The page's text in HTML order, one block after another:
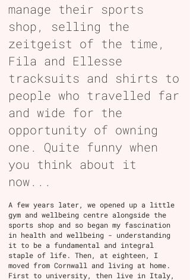
manage their sports
shop, selling the
zeitgeist of the time,
Fila and Ellesse
tracksuits and shirts to
people who travelled far
and wide for the
opportunity of owning
one. Quite funny when
you think about it
now...
A few years later, we opened up a little
gym and wellbeing centre alongside the
sports shop and so began my fascination
in health and wellbeing - understanding
it to be a fundamental and integral
staple of life. Then, at eighteen, I
moved from Cornwall and living at home.
First to university, then live in Italy,